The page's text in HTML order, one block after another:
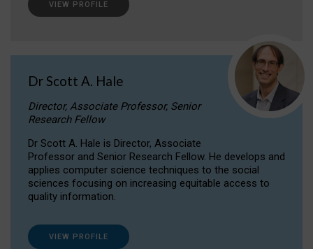
VIEW PROFILE
Dr Scott A. Hale
Director, Associate Professor, Senior
Research Fellow
Dr Scott A. Hale is Director, Associate
Professor and Senior Research Fellow. He develops and
applies computer science techniques to the social
sciences focusing on increasing equitable access to
quality information.
VIEW PROFILE